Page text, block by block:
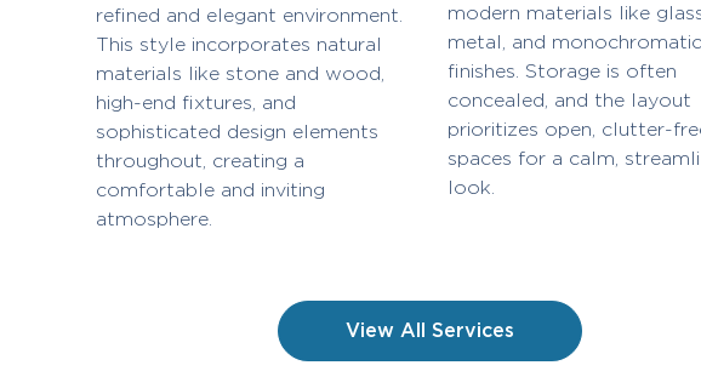
refined and elegant environment.
This style incorporates natural
materials like stone and wood,
high-end fixtures, and
sophisticated design elements
throughout, creating a
comfortable and inviting
atmosphere.
modern materials like
metal, and monochromatic
finishes. Storage is often
concealed, and the layout
prioritizes open, clutter-
spaces for a calm,
look.
View All Services